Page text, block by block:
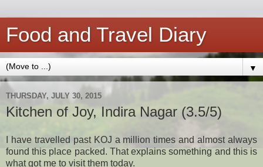
Food and Travel Diary
▼
THURSDAY, JULY 30, 2015
Kitchen of Joy, Indira Nagar (3.5/5)
I have travelled past KOJ a million times and almost always
found this place packed. That explains something and this is
what got me to visit them today.